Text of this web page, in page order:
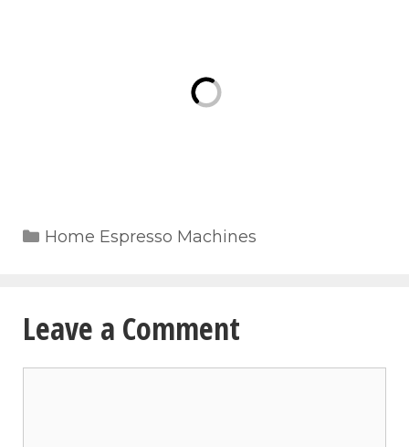
Categories
Home Espresso Machines
Leave a Comment